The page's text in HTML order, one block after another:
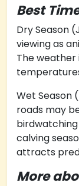
Best
Dry Season
viewing as
The
Wet Season
roads may
birdwatching
calving
attracts
More